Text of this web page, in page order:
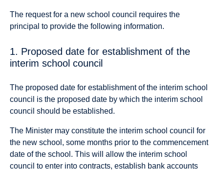
The request for a new school council requires the
principal to provide the following information.
1. Proposed date for establishment of the
interim school council
The proposed date for establishment of the interim school
council is the proposed date by which the interim school
council should be established.
The Minister may constitute the interim school council for
the new school, some months prior to the commencement
date of the school. This will allow the interim school
council to enter into contracts, establish bank accounts